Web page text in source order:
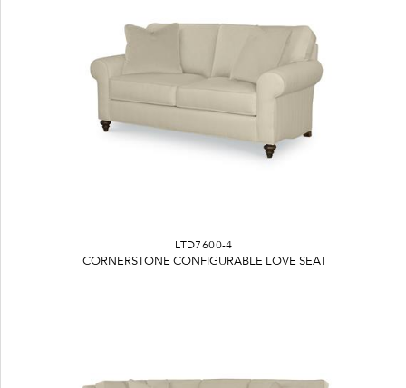
LTD7600-4
CORNERSTONE CONFIGURABLE LOVE SEAT